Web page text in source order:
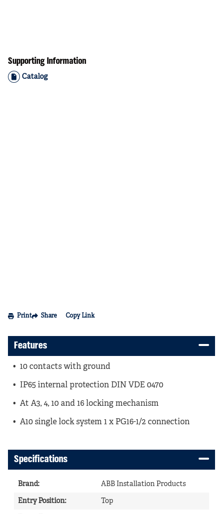
Supporting Information
Catalog
Print Share Copy Link
Features
10 contacts with ground
IP65 internal protection DIN VDE 0470
At A3, 4, 10 and 16 locking mechanism
A10 single lock system 1 x PG16-1/2 connection
Specifications
Brand: ABB Installation Products
Entry Position: Top